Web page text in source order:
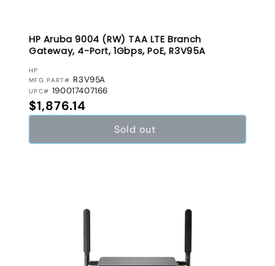
HP Aruba 9004 (RW) TAA LTE Branch
Gateway, 4-Port, 1Gbps, PoE, R3V95A
VENDOR:
HP
MFG PART# R3V95A
UPC# 190017407166
Regular price
$1,876.14
Sold out